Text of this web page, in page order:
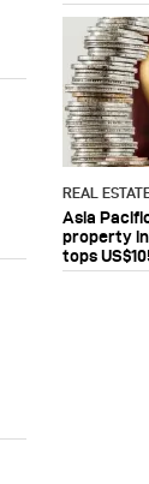
REAL
Asia
property
tops